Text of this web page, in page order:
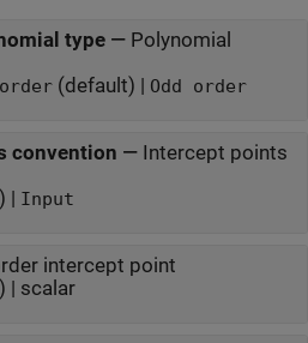
type— Polynomial
(default) | Odd order
convention — Intercept points
| Input
intercept point
| scalar